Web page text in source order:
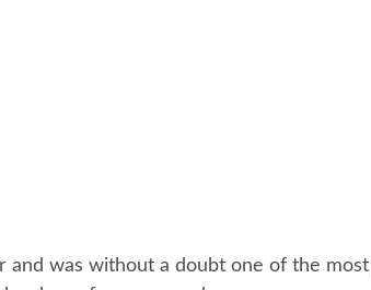
was without a doubt one of the